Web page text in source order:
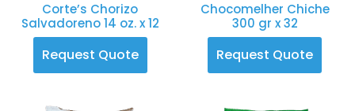
Corte’s Chorizo
Salvadoreno 14 oz. x 12
Request Quote
Chocomelher Chiche
300 gr x 32
Request Quote